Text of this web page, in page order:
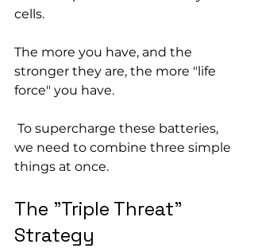
cells.
The more you have, and the
stronger they are, the more "life
force" you have.
we need to combine three simple
things at once.
The "Triple Threat"
Strategy